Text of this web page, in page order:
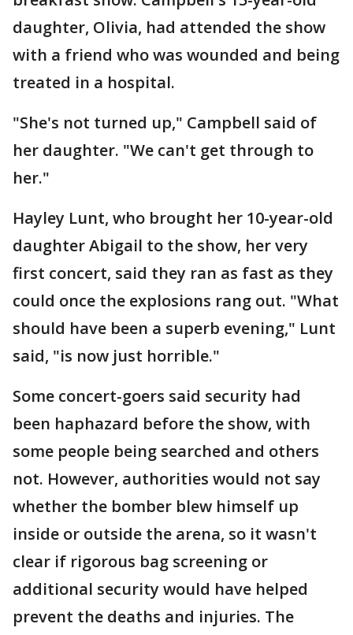
daughter, Olivia, had attended the show
with a friend who was wounded and being
treated in a hospital.
"She's not turned up," Campbell said of
her daughter. "We can't get through to
her."
Hayley Lunt, who brought her 10-year-old
daughter Abigail to the show, her very
first concert, said they ran as fast as they
could once the explosions rang out. "What
should have been a superb evening," Lunt
said, "is now just horrible."
Some concert-goers said security had
been haphazard before the show, with
some people being searched and others
not. However, authorities would not say
whether the bomber blew himself up
inside or outside the arena, so it wasn't
clear if rigorous bag screening or
additional security would have helped
prevent the deaths and injuries. The